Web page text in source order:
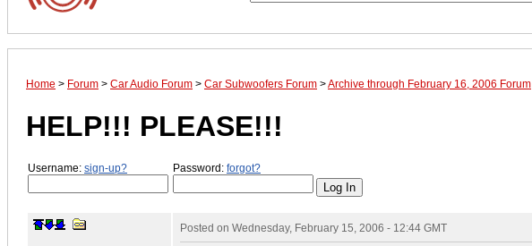
Home > Forum > Car Audio Forum > Car Subwoofers Forum >Archive through February 16, 2006 Forum
HELP!!! PLEASE!!!
Username: sign-up? Password: forgot?
Posted on Wednesday, February 15, 2006 - 12:44 GMT